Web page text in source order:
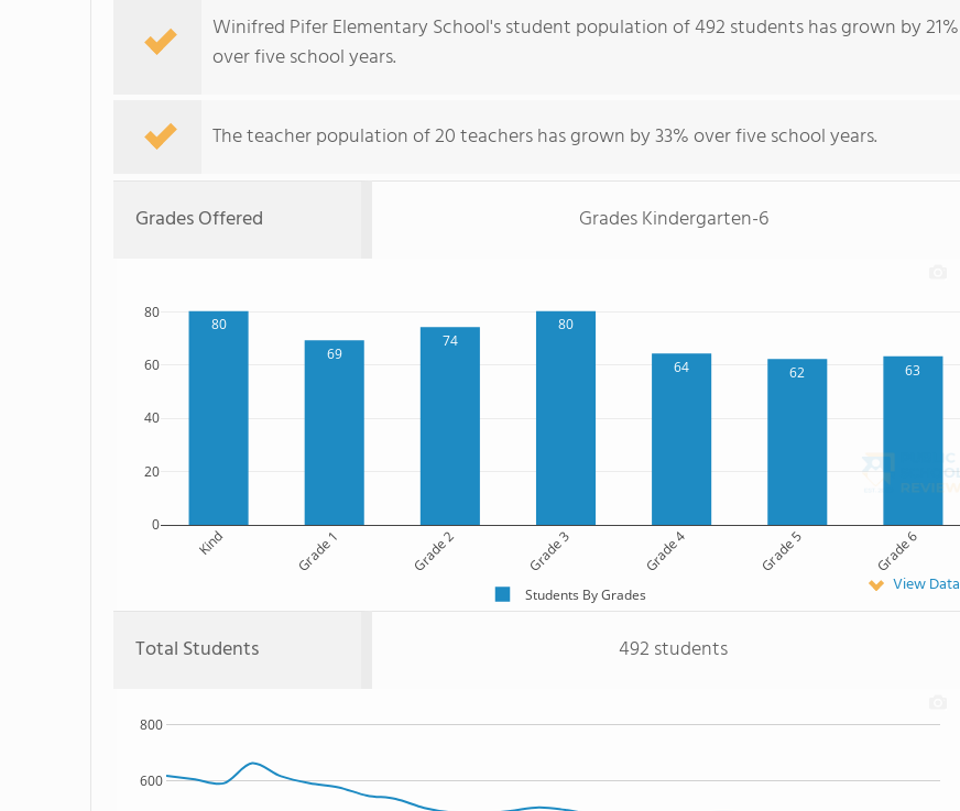
Winifred Pifer Elementary School's student population of 492 students has grown by 21%
over five school years.
The teacher population of 20 teachers has grown by 33% over five school years.
Grades Offered Grades Kindergarten-6
80
69
74
80
64 62 63
Kind Grade 1 Grade 2 Grade 3 Grade 4 Grade 5 Grade 6
0
20
40
60
80
Students By Grades View Data
Total Students 492 students
600
800